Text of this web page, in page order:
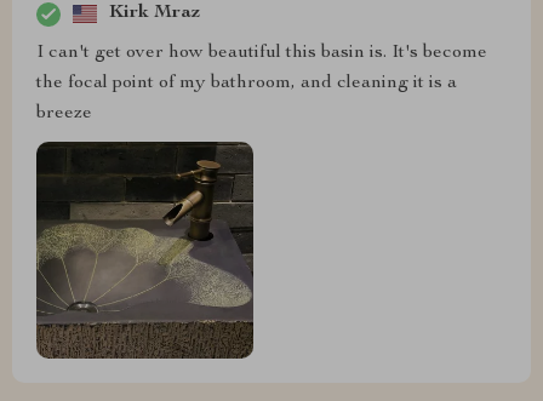
Kirk Mraz
I can't get over how beautiful this basin is. It's become
the focal point of my bathroom, and cleaning it is a
breeze